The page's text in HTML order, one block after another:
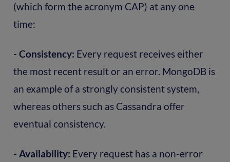
(which form the acronym CAP) at any one
time:
- Consistency: Every request receives either
the most recent result or an error. MongoDB is
an example of a strongly consistent system,
whereas others such as Cassandra offer
eventual consistency.
- Availability: Every request has a non-error